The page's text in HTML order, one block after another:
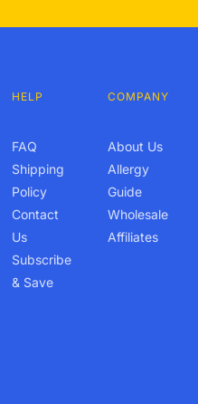
HELP
FAQ
Shipping
Policy
Contact
Us
Subscribe
& Save
COMPANY
About Us
Allergy
Guide
Wholesale
Affiliates